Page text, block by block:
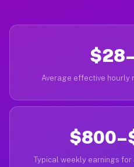
Average effective hourly
Typical weekly earnings